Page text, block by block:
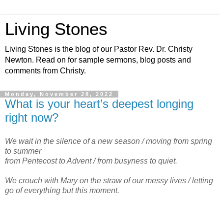
Living Stones
Living Stones is the blog of our Pastor Rev. Dr. Christy
Newton. Read on for sample sermons, blog posts and
comments from Christy.
Monday, November 28, 2022
What is your heart’s deepest longing
right now?
We wait in the silence of a new season / moving from spring
to summer
from Pentecost to Advent / from busyness to quiet.
We crouch with Mary on the straw of our messy lives / letting
go of everything but this moment.